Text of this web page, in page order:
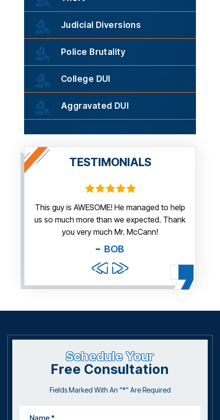
Judicial Diversions
Police Brutality
College DUI
Aggravated DUI
TESTIMONIALS
This guy is AWESOME! He managed to help
us so much more than we expected. Thank
you very much Mr. McCann!
BOB
Schedule Your
Free Consultation
Fields Marked With An “*” Are Required